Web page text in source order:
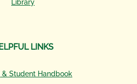
Library
LINKS
Student Handbook